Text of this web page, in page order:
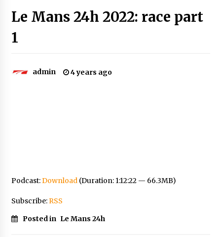
Le Mans 24h 2022: race part
1
admin 4 years ago
Podcast:Download(Duration: 1:12:22 — 66.3MB)
Subscribe:RSS
Posted in Le Mans 24h